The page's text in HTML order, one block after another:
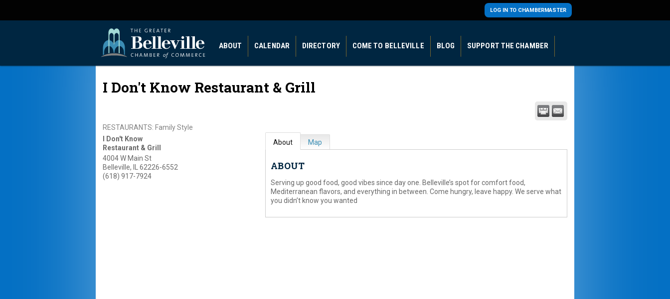
LOG IN TO CHAMBERMASTER
ABOUT CALENDAR DIRECTORY COME TO BELLEVILLE BLOG SUPPORT THE CHAMBER
I Don't Know Restaurant & Grill
RESTAURANTS: Family Style
I Don't Know
Restaurant & Grill
4004 W Main St
Belleville,
62226-6552
(618) 917-7924
About Map
ABOUT
Serving up good food, good vibes since day one. Belleville’s spot for comfort food,
Mediterranean flavors, and everything in between. Come hungry, leave happy. We serve what
you didn’t know you wanted